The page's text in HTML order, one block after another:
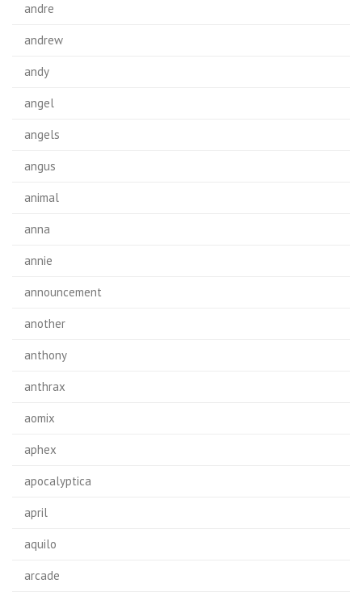
andre
andrew
andy
angel
angels
angus
animal
anna
annie
announcement
another
anthony
anthrax
aomix
aphex
apocalyptica
april
aquilo
arcade